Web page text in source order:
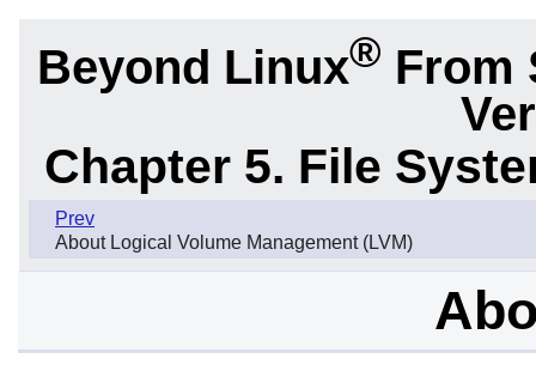
Beyond Linux® From
Chapter 5. File
Prev
About Logical Volume Management (LVM)